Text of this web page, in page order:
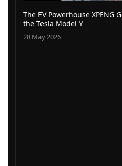
The EV Powerhouse XPENG
the Tesla Model Y
28 May 2026